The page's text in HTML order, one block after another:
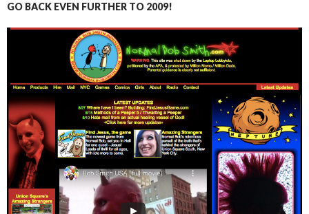
GO BACK EVEN FURTHER TO 2009!